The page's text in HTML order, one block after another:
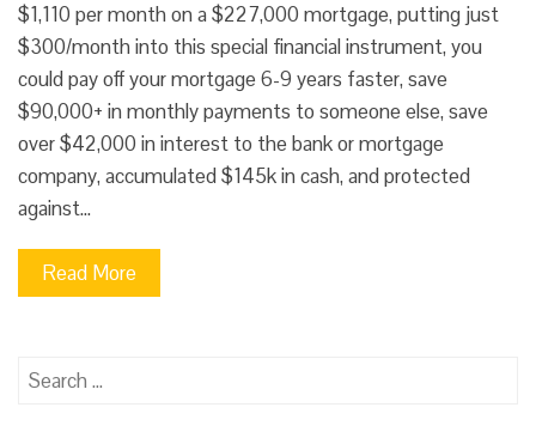
$1,110 per month on a $227,000 mortgage, putting just
$300/month into this special financial instrument, you
could pay off your mortgage 6-9 years faster, save
$90,000+ in monthly payments to someone else, save
over $42,000 in interest to the bank or mortgage
company, accumulated $145k in cash, and protected
against…
Read More
Search